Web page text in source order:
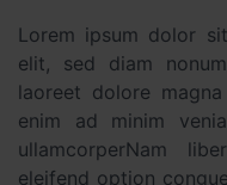
Lorem ipsum dolor
elit, sed diam
laoreet dolore
enim ad minim
ullamcorperNam
eleifend option